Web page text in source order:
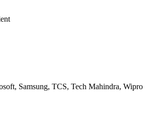
Samsung, TCS, Tech Mahindra, Wipro